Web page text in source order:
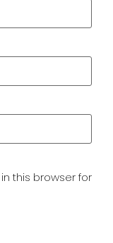
this browser for